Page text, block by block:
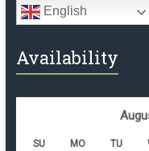
English
Availability
SU MO TU